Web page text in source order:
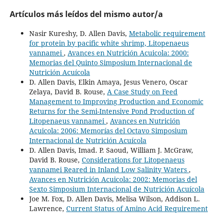
Artículos más leídos del mismo autor/a
Nasir Kureshy, D. Allen Davis, Metabolic requirement
for protein by pacific white shrimp, Litopenaeus
vannamei , Avances en Nutrición Acuicola: 2000:
Memorias del Quinto Simposium Internacional de
Nutrición Acuícola
D. Allen Davis, Elkin Amaya, Jesus Venero, Oscar
Zelaya, David B. Rouse, A Case Study on Feed
Management to Improving Production and Economic
Returns for the Semi-Intensive Pond Production of
Litopenaeus vannamei , Avances en Nutrición
Acuicola: 2006: Memorías del Octavo Simposium
Internacional de Nutrición Acuícola
D. Allen Davis, Imad. P. Saoud, William J. McGraw,
David B. Rouse, Considerations for Litopenaeus
vannamei Reared in Inland Low Salinity Waters ,
Avances en Nutrición Acuicola: 2002: Memorias del
Sexto Simposium Internacional de Nutrición Acuícola
Joe M. Fox, D. Allen Davis, Melisa Wilson, Addison L.
Lawrence, Current Status of Amino Acid Requirement